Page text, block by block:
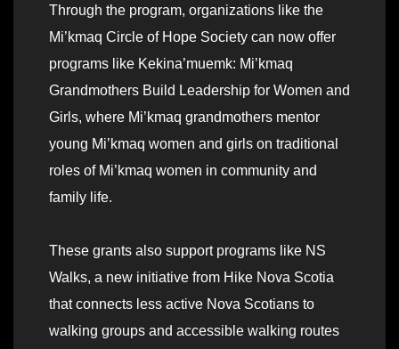
Through the program, organizations like the
Mi’kmaq Circle of Hope Society can now offer
programs like Kekina’muemk: Mi’kmaq
Grandmothers Build Leadership for Women and
Girls, where Mi’kmaq grandmothers mentor
young Mi’kmaq women and girls on traditional
roles of Mi’kmaq women in community and
family life.
These grants also support programs like NS
Walks, a new initiative from Hike Nova Scotia
that connects less active Nova Scotians to
walking groups and accessible walking routes